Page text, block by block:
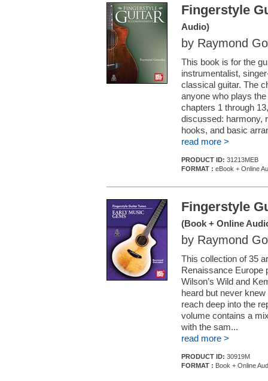
Fingerstyle
Audio)
by Raymond
This book is for the
instrumentalist,
classical guitar. The
anyone who plays
chapters 1 through
discussed: harmony,
hooks, and basic
read more >
PRODUCT ID: 31213MEB
FORMAT : eBook + Online
Fingerstyle
(Book + Online
by Raymond
This collection of 35
Renaissance Europe
Wilson’s Wild and
heard but never
reach deep into the
volume contains a
with the sam...
read more >
PRODUCT ID: 30919M
FORMAT : Book + Online